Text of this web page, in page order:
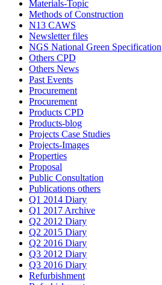
Materials-Topic
Methods of Construction
N13 CAWS
Newsletter files
NGS National Green Specification
Others CPD
Others News
Past Events
Procurement
Procurement
Products CPD
Products-blog
Projects Case Studies
Projects-Images
Properties
Proposal
Public Consultation
Publications others
Q1 2014 Diary
Q1 2017 Archive
Q2 2012 Diary
Q2 2015 Diary
Q2 2016 Diary
Q3 2012 Diary
Q3 2016 Diary
Refurbishment